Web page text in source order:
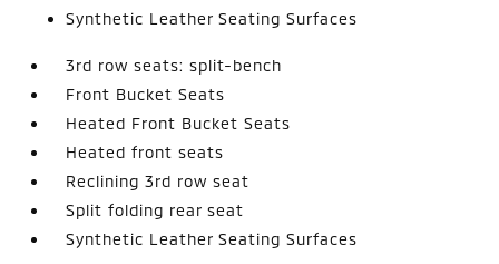
Synthetic Leather Seating Surfaces
3rd row seats: split-bench
Front Bucket Seats
Heated Front Bucket Seats
Heated front seats
Reclining 3rd row seat
Split folding rear seat
Synthetic Leather Seating Surfaces